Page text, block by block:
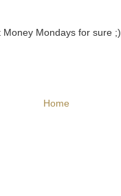
Mondays for sure ;)
Home